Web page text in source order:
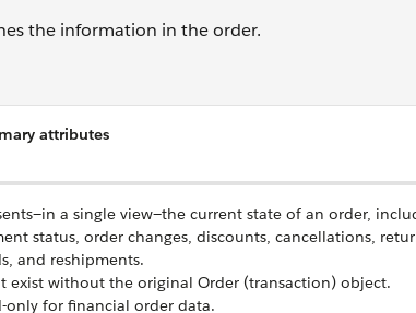
the information in the order.
attributes
a single view—the current state of an order,
status, order changes, discounts, cancellations,
and reshipments.
exist without the original Order (transaction) object.
only for financial order data.